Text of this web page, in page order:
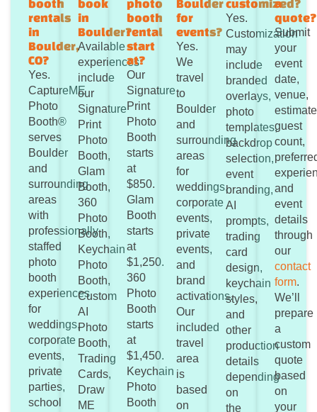
booth
rentals
in
Boulder,
CO?
Yes.
CaptureME
Photo
Booth®
serves
Boulder
and
surrounding
areas
with
professionally
staffed
photo
booth
experiences
for
weddings,
corporate
events,
private
parties,
school
book
in
Boulder?
Available
experiences
include
our
Signature
Print
Photo
Booth,
Glam
Booth,
360
Photo
Booth,
Keychain
Photo
Booth,
Custom
AI
Photo
Booth,
Trading
Cards,
Draw
ME
photo
booth
rental
start
at?
Our
Signature
Print
Photo
Booth
starts
at
$850.
Glam
Booth
starts
at
$1,250.
360
Photo
Booth
starts
at
$1,450.
Keychain
Photo
Booth
Boulder
for
events?
Yes.
We
travel
to
Boulder
and
surrounding
areas
for
weddings,
corporate
events,
private
events,
and
brand
activations.
Our
included
travel
area
is
based
on
customized?
Yes.
Customization
may
include
branded
overlays,
photo
templates,
backdrop
selection,
event
branding,
AI
prompts,
trading
card
design,
keychain
styles,
and
other
production
details
depending
on
the
a
quote?
Submit
your
event
date,
venue,
guest
count,
and
event
details
through
our
contact
form.
We’ll
prepare
a
custom
quote
based
on
your